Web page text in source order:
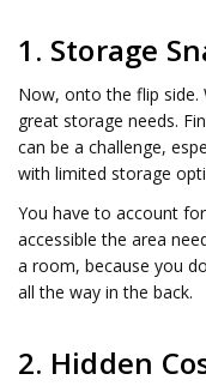
1. Storage
Now, onto the flip side.
great storage needs.
can be a challenge,
with limited storage
You have to account
accessible the area
a room, because you
all the way in the back.
2. Hidden